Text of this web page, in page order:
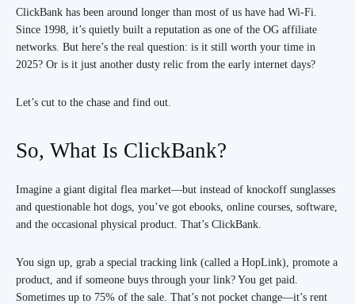
ClickBank has been around longer than most of us have had Wi-Fi.
Since 1998, it’s quietly built a reputation as one of the OG affiliate
networks. But here’s the real question: is it still worth your time in
2025? Or is it just another dusty relic from the early internet days?
Let’s cut to the chase and find out.
So, What Is ClickBank?
Imagine a giant digital flea market—but instead of knockoff sunglasses
and questionable hot dogs, you’ve got ebooks, online courses, software,
and the occasional physical product. That’s ClickBank.
You sign up, grab a special tracking link (called a HopLink), promote a
product, and if someone buys through your link? You get paid.
Sometimes up to 75% of the sale. That’s not pocket change—it’s rent